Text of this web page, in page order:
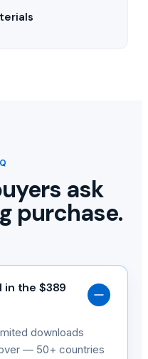
ask
purchase.
in the $389
downloads
— 50+ countries